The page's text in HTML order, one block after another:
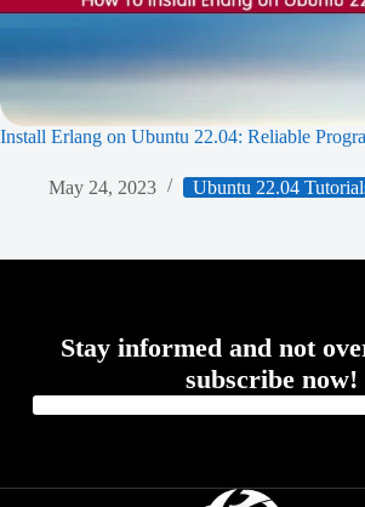
Install Erlang on Ubuntu 22.04: Reliable
May 24, 2023 Ubuntu 22.04
Stay informed and not
subscribe now!